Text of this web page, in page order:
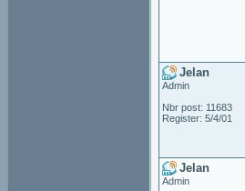
Jelan
Admin
Nbr post: 11683
Register: 5/4/01
Jelan
Admin